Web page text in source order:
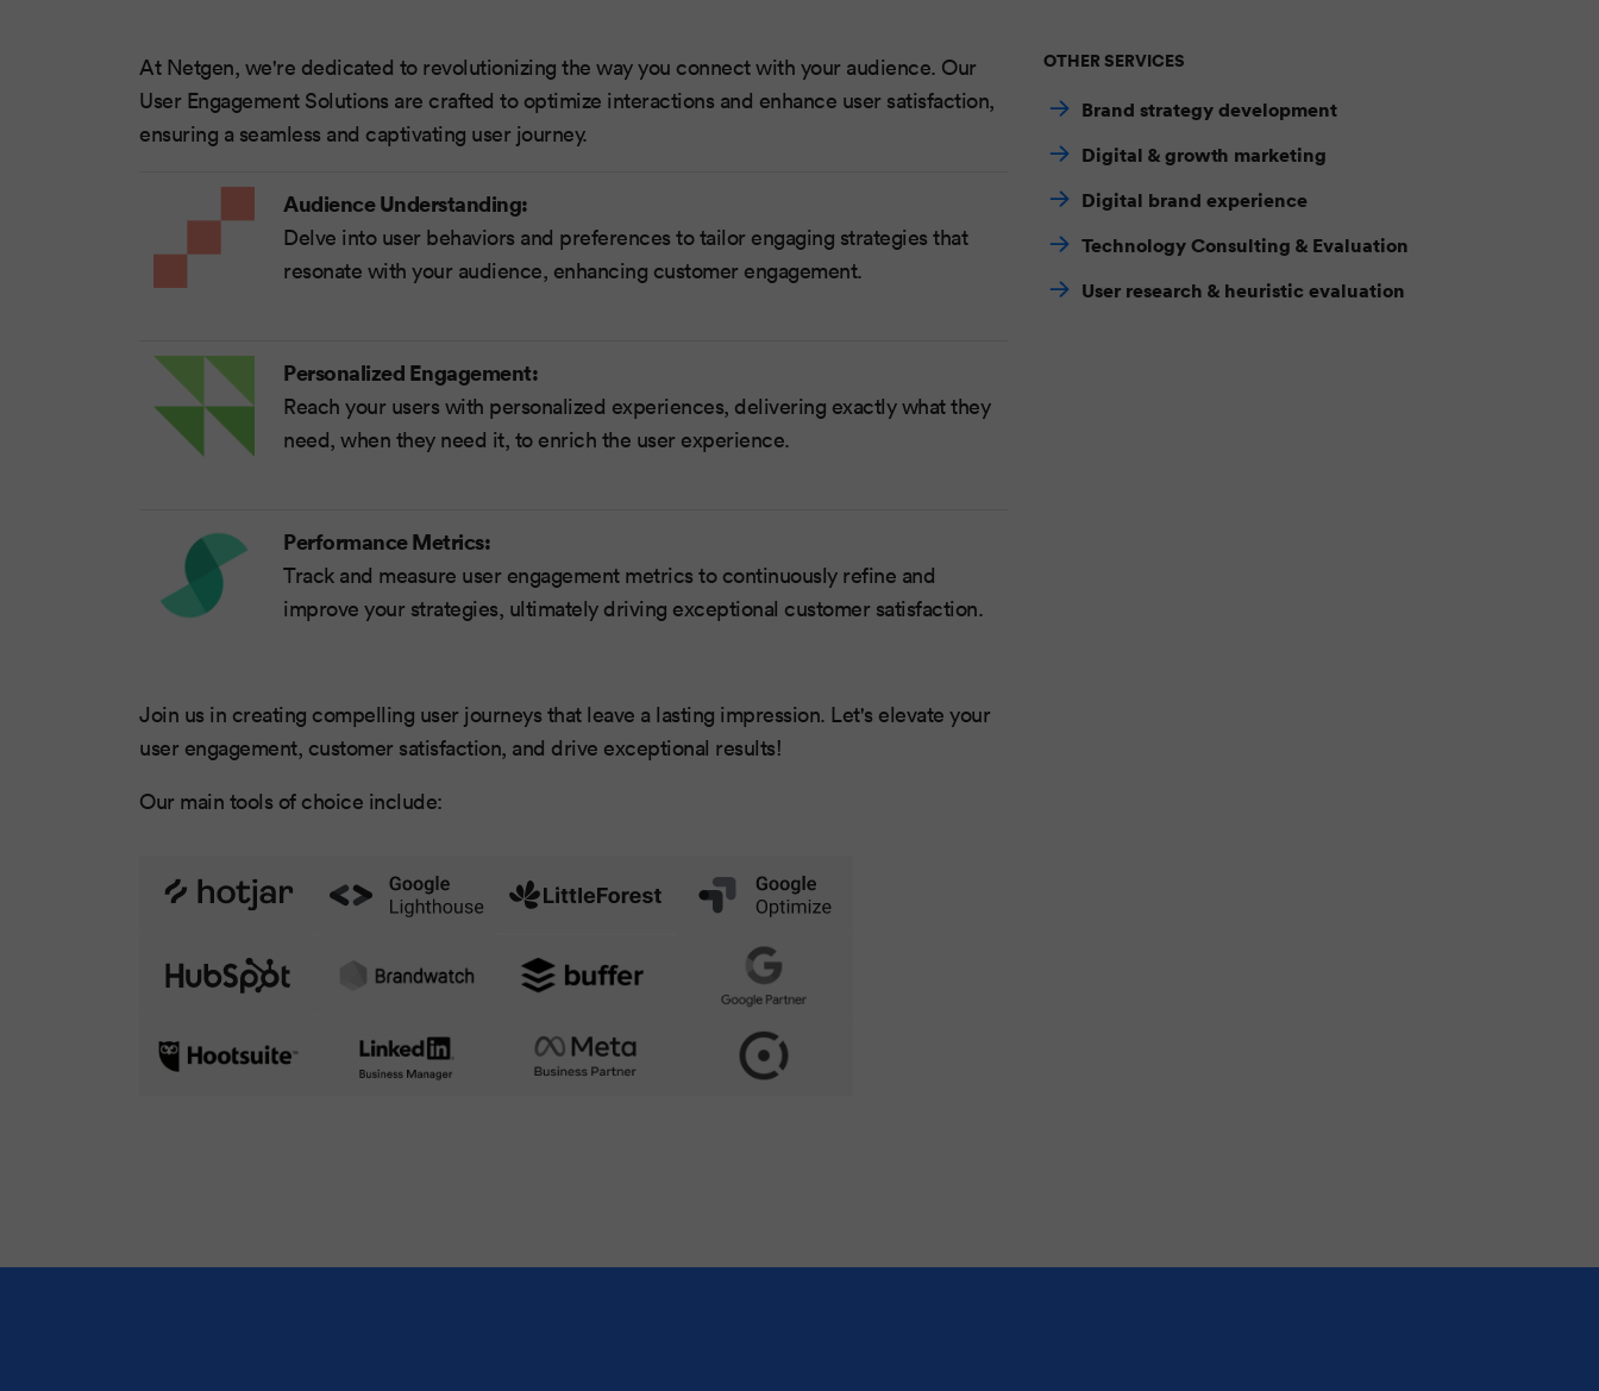
At Netgen, we're dedicated to revolutionizing the way you connect with your audience. Our
User Engagement Solutions are crafted to optimize interactions and enhance user satisfaction,
ensuring a seamless and captivating user journey.
Audience Understanding:
Delve into user behaviors and preferences to tailor engaging strategies that
resonate with your audience, enhancing customer engagement.
Personalized Engagement:
Reach your users with personalized experiences, delivering exactly what they
need, when they need it, to enrich the user experience.
Performance Metrics:
Track and measure user engagement metrics to continuously refine and
improve your strategies, ultimately driving exceptional customer satisfaction.
Join us in creating compelling user journeys that leave a lasting impression. Let's elevate your
user engagement, customer satisfaction, and drive exceptional results!
OTHER SERVICES
Brand strategy development
Digital & growth marketing
Digital brand experience
Technology Consulting & Evaluation
User research & heuristic evaluation
Our main tools of choice include: